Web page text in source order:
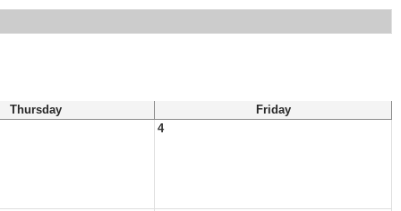
Thursday
Friday
4